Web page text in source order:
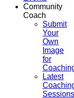
Community
Coach
Submit
Your
Own
Image
for
Latest
Sessions